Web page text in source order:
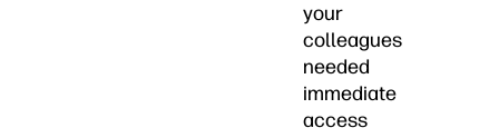
your
colleagues
needed
immediate
access